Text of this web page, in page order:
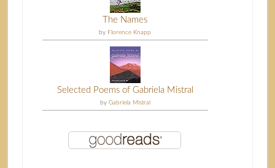
The Names
by Florence Knapp
Selected Poems of Gabriela Mistral
by Gabriela Mistral